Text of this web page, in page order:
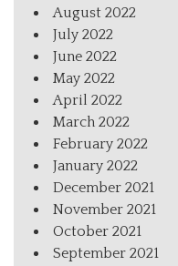
August 2022
July 2022
June 2022
May 2022
April 2022
March 2022
February 2022
January 2022
December 2021
November 2021
October 2021
September 2021